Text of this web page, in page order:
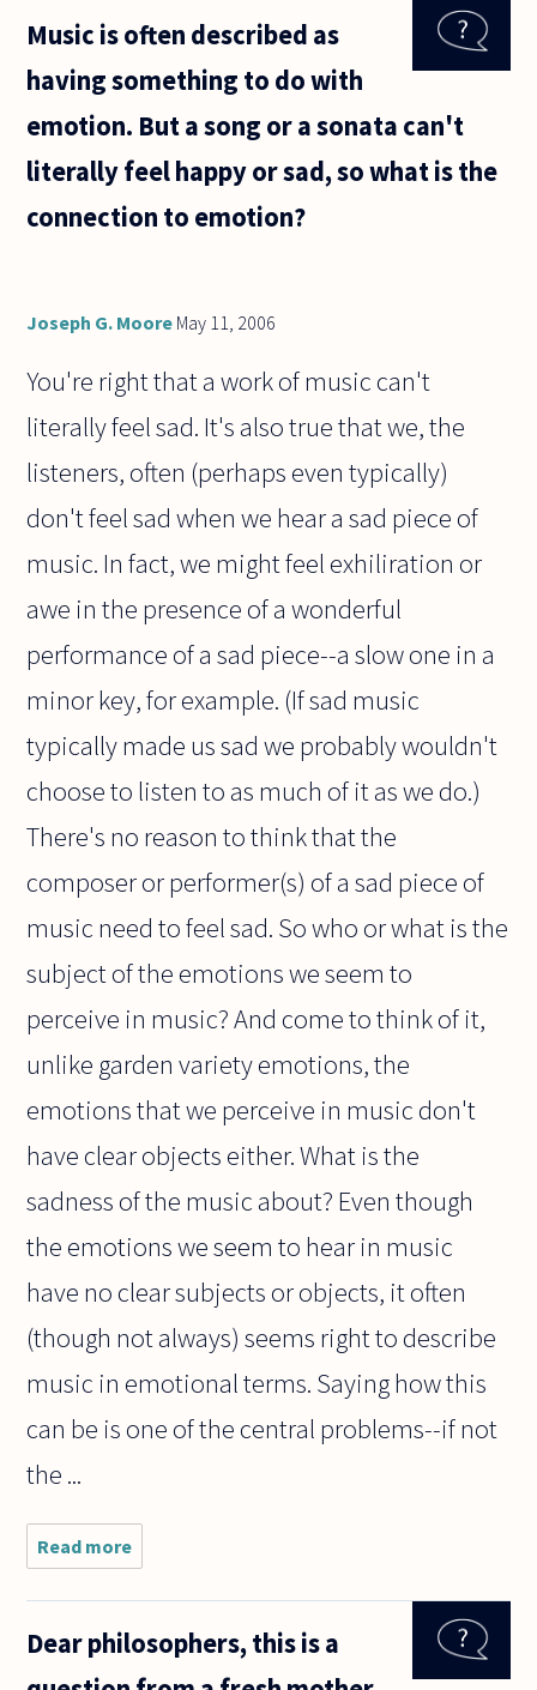
time, and he
have
Music is often described as
having something to do with
emotion. But a song or a sonata can't
literally feel happy or sad, so what is the
connection to emotion?
Joseph G. Moore May 11, 2006
You're right that a work of music can't
literally feel sad. It's also true that we, the
listeners, often (perhaps even typically)
don't feel sad when we hear a sad piece of
music. In fact, we might feel exhiliration or
awe in the presence of a wonderful
performance of a sad piece--a slow one in a
minor key, for example. (If sad music
typically made us sad we probably wouldn't
choose to listen to as much of it as we do.)
There's no reason to think that the
composer or performer(s) of a sad piece of
music need to feel sad. So who or what is the
subject of the emotions we seem to
perceive in music? And come to think of it,
unlike garden variety emotions, the
emotions that we perceive in music don't
have clear objects either. What is the
sadness of the music about? Even though
the emotions we seem to hear in music
have no clear subjects or objects, it often
(though not always) seems right to describe
music in emotional terms. Saying how this
can be is one of the central problems--if not
the ...
Read more
Music is
as having
something
Dear philosophers, this is a